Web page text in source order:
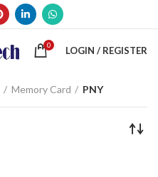
0 LOGIN / REGISTER
Memory Card PNY